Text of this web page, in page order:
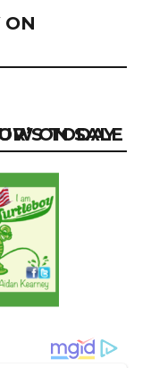
ON
BUY YOUR’S TODAY